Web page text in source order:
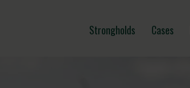
Cases
Strongholds